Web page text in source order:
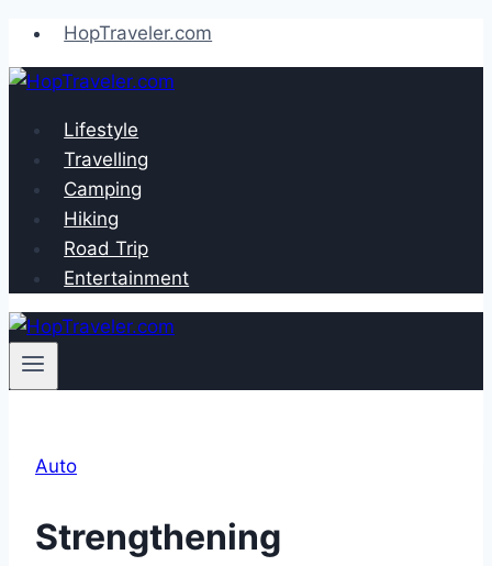
Skip
to
content
HopTraveler.com
Lifestyle
Travelling
Camping
Hiking
Road Trip
Entertainment
Auto
Strengthening